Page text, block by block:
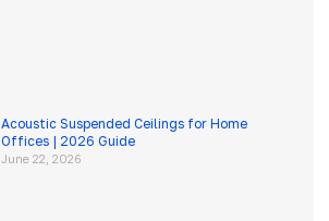
Acoustic Suspended Ceilings for Home
Offices | 2026 Guide
June 22, 2026